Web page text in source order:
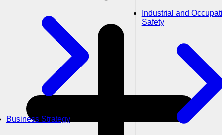
Business Strategy
Industrial and
Safety